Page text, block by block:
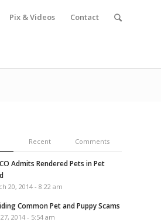
Pix & Videos Contact
Recent Comments
Admits Rendered Pets in Pet
20, 2014 - 8:22 am
Common Pet and Puppy Scams
2014 - 5:54 am